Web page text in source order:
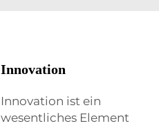
Innovation
Innovation ist ein
wesentliches Element